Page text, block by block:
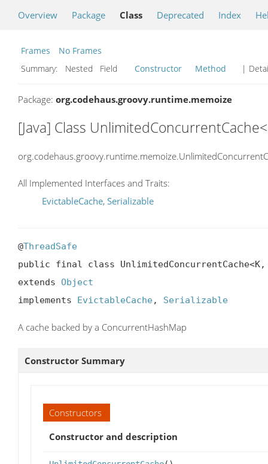
Overview Package Class Deprecated Index
Frames
No Frames
Summary:
Nested Field Constructor Method |
Package: org.codehaus.groovy.runtime.memoize
[Java] Class
All Implemented Interfaces and Traits:
EvictableCache, Serializable
@ThreadSafe
public final class UnlimitedConcurrentCache<K,
extends Object
implements EvictableCache, Serializable
A cache backed by a ConcurrentHashMap
Constructor Summary
Constructors
Constructor and description